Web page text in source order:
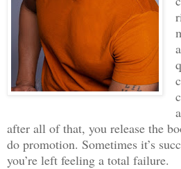
after all of that, you release the
do promotion. Sometimes it’s
you’re left feeling a total failure.